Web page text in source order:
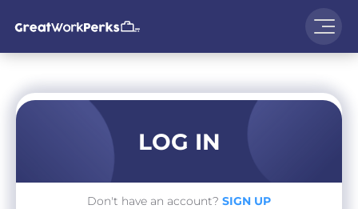
LOG IN
Don't have an account? SIGN UP